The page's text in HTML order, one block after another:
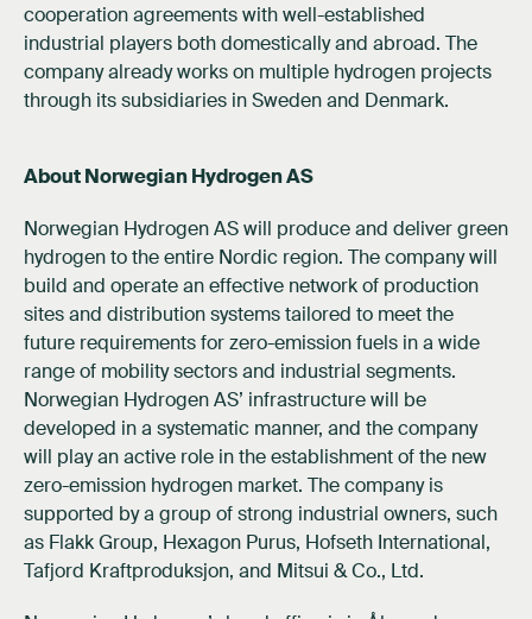
cooperation agreements with well-established
industrial players both domestically and abroad. The
company already works on multiple hydrogen projects
through its subsidiaries in Sweden and Denmark.
About Norwegian Hydrogen AS
Norwegian Hydrogen AS will produce and deliver green
hydrogen to the entire Nordic region. The company will
build and operate an effective network of production
sites and distribution systems tailored to meet the
future requirements for zero-emission fuels in a wide
range of mobility sectors and industrial segments.
Norwegian Hydrogen AS’ infrastructure will be
developed in a systematic manner, and the company
will play an active role in the establishment of the new
zero-emission hydrogen market. The company is
supported by a group of strong industrial owners, such
as Flakk Group, Hexagon Purus, Hofseth International,
Tafjord Kraftproduksjon, and Mitsui & Co., Ltd.